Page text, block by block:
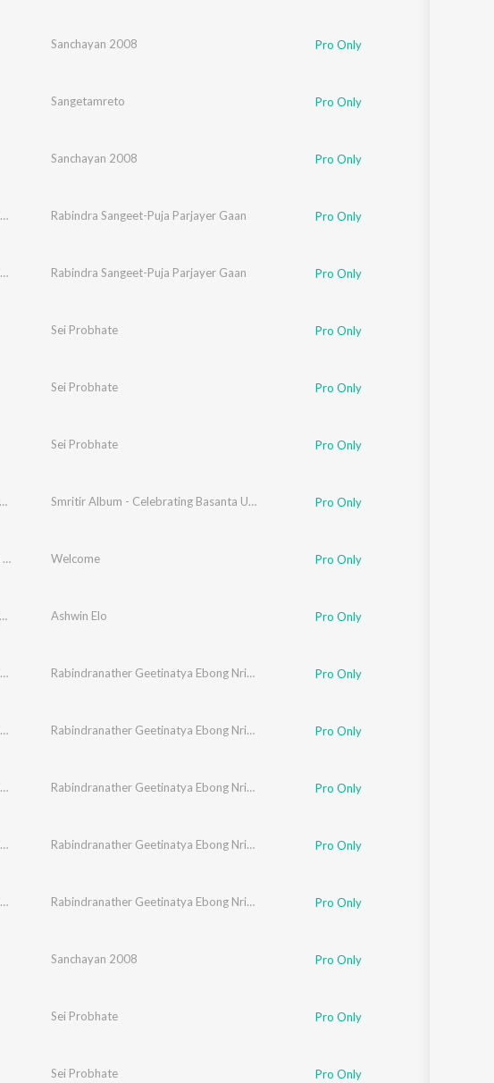
Sanchayan 2008 Pro Only
Sangetamreto Pro Only
Sanchayan 2008 Pro Only
Rabindra Sangeet-Puja Parjayer Gaan Pro Only
Rabindra Sangeet-Puja Parjayer Gaan Pro Only
Sei Probhate Pro Only
Sei Probhate Pro Only
Sei Probhate Pro Only
,Soumitra Banerjee,Swati Goswami Bose Prabuddha Raha
Smritir Album - Celebrating Basanta Utsav Pro Only
Welcome Pro Only
Pilu Bhattacharya
Ashwin Elo Pro Only
Rabindranather Geetinatya Ebong Nrityanatyer Gaan Pro Only
Rabindranather Geetinatya Ebong Nrityanatyer Gaan Pro Only
Rabindranather Geetinatya Ebong Nrityanatyer Gaan Pro Only
Rabindranather Geetinatya Ebong Nrityanatyer Gaan Pro Only
Rabindranather Geetinatya Ebong Nrityanatyer Gaan Pro Only
Sanchayan 2008 Pro Only
Sei Probhate Pro Only
Sei Probhate Pro Only